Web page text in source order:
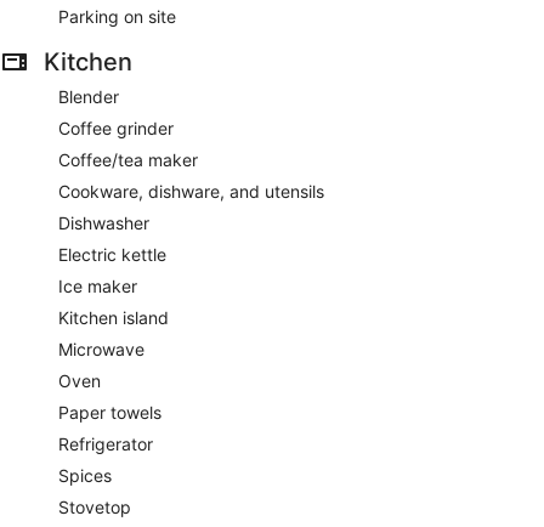
Parking on site
Kitchen
Blender
Coffee grinder
Coffee/tea maker
Cookware, dishware, and utensils
Dishwasher
Electric kettle
Ice maker
Kitchen island
Microwave
Oven
Paper towels
Refrigerator
Spices
Stovetop